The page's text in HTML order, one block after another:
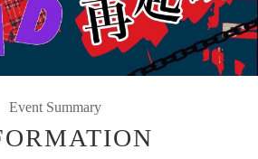
Event Summary